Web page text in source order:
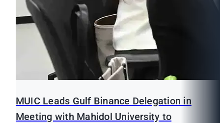
MUIC Leads Gulf Binance Delegation in
Meeting with Mahidol University to